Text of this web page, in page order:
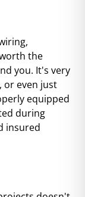
the
you. It's very
or even just
equipped
during
insured